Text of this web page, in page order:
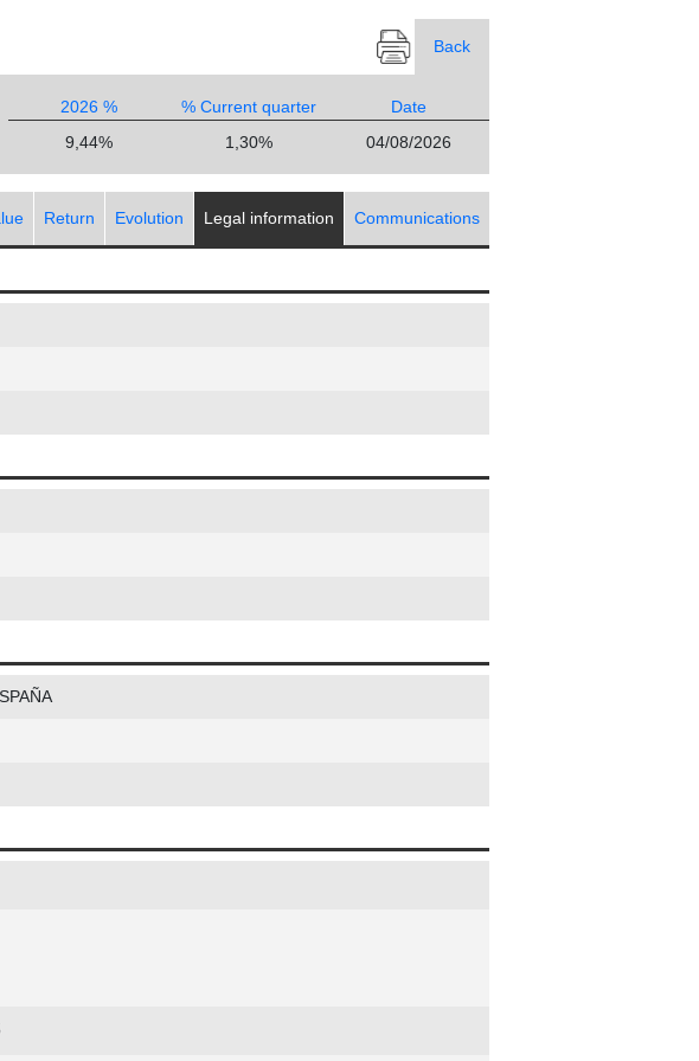
Back
2026 %
9,44%
% Current quarter
1,30%
Date
04/08/2026
Return Evolution Legal information Communications